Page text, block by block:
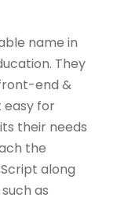
name in
They
end &
for
their needs
the
along
as